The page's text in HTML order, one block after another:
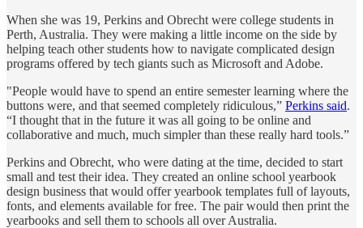
When she was 19, Perkins and Obrecht were college students in
Perth, Australia. They were making a little income on the side by
helping teach other students how to navigate complicated design
programs offered by tech giants such as Microsoft and Adobe.
"People would have to spend an entire semester learning where the
buttons were, and that seemed completely ridiculous,” Perkins said.
“I thought that in the future it was all going to be online and
collaborative and much, much simpler than these really hard tools.”
Perkins and Obrecht, who were dating at the time, decided to start
small and test their idea. They created an online school yearbook
design business that would offer yearbook templates full of layouts,
fonts, and elements available for free. The pair would then print the
yearbooks and sell them to schools all over Australia.